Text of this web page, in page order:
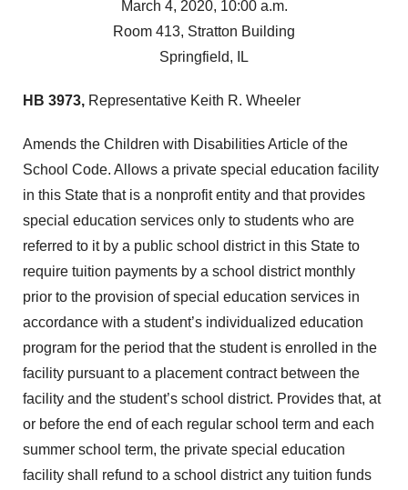
March 4, 2020, 10:00 a.m.
Room 413, Stratton Building
Springfield, IL
HB 3973, Representative Keith R. Wheeler
Amends the Children with Disabilities Article of the
School Code. Allows a private special education facility
in this State that is a nonprofit entity and that provides
special education services only to students who are
referred to it by a public school district in this State to
require tuition payments by a school district monthly
prior to the provision of special education services in
accordance with a student’s individualized education
program for the period that the student is enrolled in the
facility pursuant to a placement contract between the
facility and the student’s school district. Provides that, at
or before the end of each regular school term and each
summer school term, the private special education
facility shall refund to a school district any tuition funds